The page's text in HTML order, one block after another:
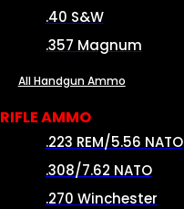
.40 S&W
.357 Magnum
All Handgun Ammo
RIFLE AMMO
.223 REM/5.56 NATO
.308/7.62 NATO
.270 Winchester